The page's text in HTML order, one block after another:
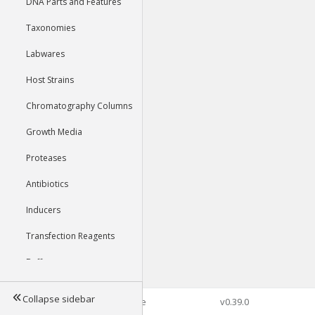
Taxonomies
Labwares
Host Strains
Chromatography Columns
Growth Media
Proteases
Antibiotics
Inducers
Transfection Reagents
Buffers
Tools
Collapse sidebar©2026 Genophore v0.39.0